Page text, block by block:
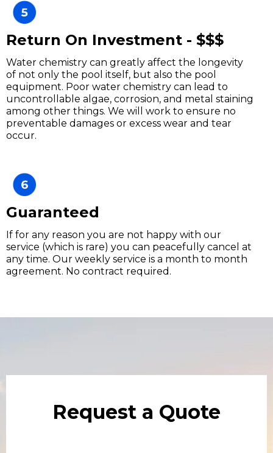
Return On Investment - $$$
Water chemistry can greatly affect the longevity
of not only the pool itself, but also the pool
equipment. Poor water chemistry can lead to
uncontrollable algae, corrosion, and metal staining
among other things. We will work to ensure no
preventable damages or excess wear and tear
occur.
Guaranteed
If for any reason you are not happy with our
service (which is rare) you can peacefully cancel at
any time. Our weekly service is a month to month
agreement. No contract required.
Request a Quote